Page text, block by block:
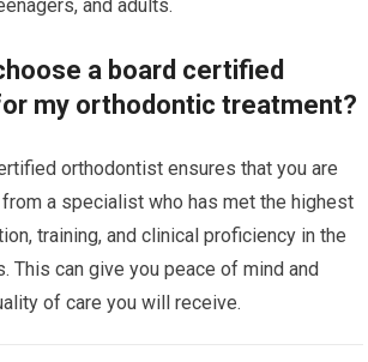
and adults.
a board certified
my orthodontic treatment?
orthodontist ensures that you are
a specialist who has met the highest
training, and clinical proficiency in the
This can give you peace of mind and
of care you will receive.